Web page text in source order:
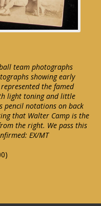
team photographs
showing early
the famed
light toning and little
pencil notations on back
that Walter Camp is the
the right. We pass this
EX/MT